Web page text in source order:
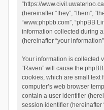
“https://
(hereinafter “they”, “them”,
“www.phpbb.com”, “phpBB
information collected during
(hereinafter “your
Your information is collected
“Raven” will cause the
cookies, which are small text
computer’s web browser
contain a user identifier
session identifier (hereinafter